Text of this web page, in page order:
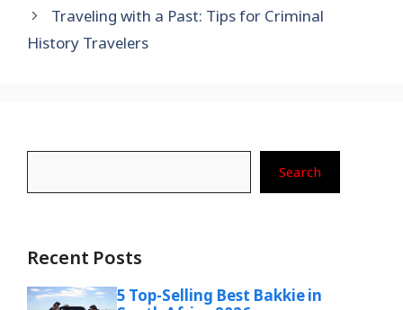
Traveling with a Past: Tips for Criminal
History Travelers
Search
Recent Posts
5 Top-Selling Best Bakkie in